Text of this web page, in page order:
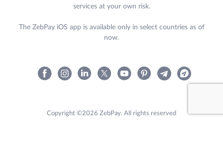
services at your own risk.
The ZebPay iOS app is available only in select countries as of
now.
Copyright ©2026 ZebPay. All rights reserved